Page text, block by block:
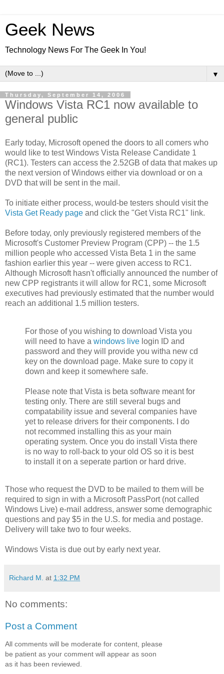
Geek News
Technology News For The Geek In You!
▼
Thursday, September 14, 2006
Windows Vista RC1 now available to
general public
Early today, Microsoft opened the doors to all comers who
would like to test Windows Vista Release Candidate 1
(RC1). Testers can access the 2.52GB of data that makes up
the next version of Windows either via download or on a
DVD that will be sent in the mail.
To initiate either process, would-be testers should visit the
Vista Get Ready page and click the "Get Vista RC1" link.
Before today, only previously registered members of the
Microsoft's Customer Preview Program (CPP) -- the 1.5
million people who accessed Vista Beta 1 in the same
fashion earlier this year -- were given access to RC1.
Although Microsoft hasn't officially announced the number of
new CPP registrants it will allow for RC1, some Microsoft
executives had previously estimated that the number would
reach an additional 1.5 million testers.
For those of you wishing to download Vista you
will need to have a windows live login ID and
password and they will provide you witha new cd
key on the download page. Make sure to copy it
down and keep it somewhere safe.
Please note that Vista is beta software meant for
testing only. There are still several bugs and
compatability issue and several companies have
yet to release drivers for their components. I do
not recommed installing this as your main
operating system. Once you do install Vista there
is no way to roll-back to your old OS so it is best
to install it on a seperate partion or hard drive.
Those who request the DVD to be mailed to them will be
required to sign in with a Microsoft PassPort (not called
Windows Live) e-mail address, answer some demographic
questions and pay $5 in the U.S. for media and postage.
Delivery will take two to four weeks.
Windows Vista is due out by early next year.
Richard M. at 1:32 PM
No comments:
Post a Comment
All comments will be moderate for content, please
be patient as your comment will appear as soon
as it has been reviewed.